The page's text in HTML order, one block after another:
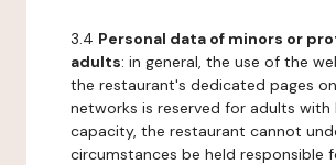
3.4 Personal data of minors or
adults: in general, the use of the
the restaurant's dedicated pages
networks is reserved for adults with
capacity, the restaurant cannot
circumstances be held responsible